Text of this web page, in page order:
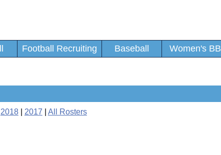
Football Recruiting Baseball Women's BB
2018| 2017 All Rosters